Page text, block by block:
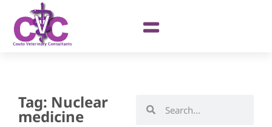
Tag: Nuclear
medicine